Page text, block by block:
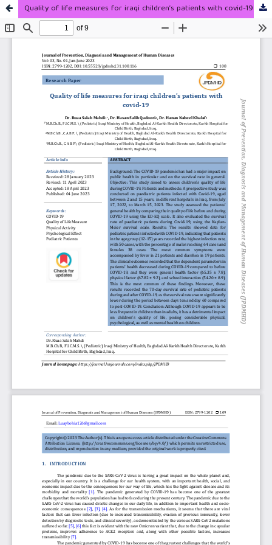
Quality of life measures for iraqi children’s patients with covid-19